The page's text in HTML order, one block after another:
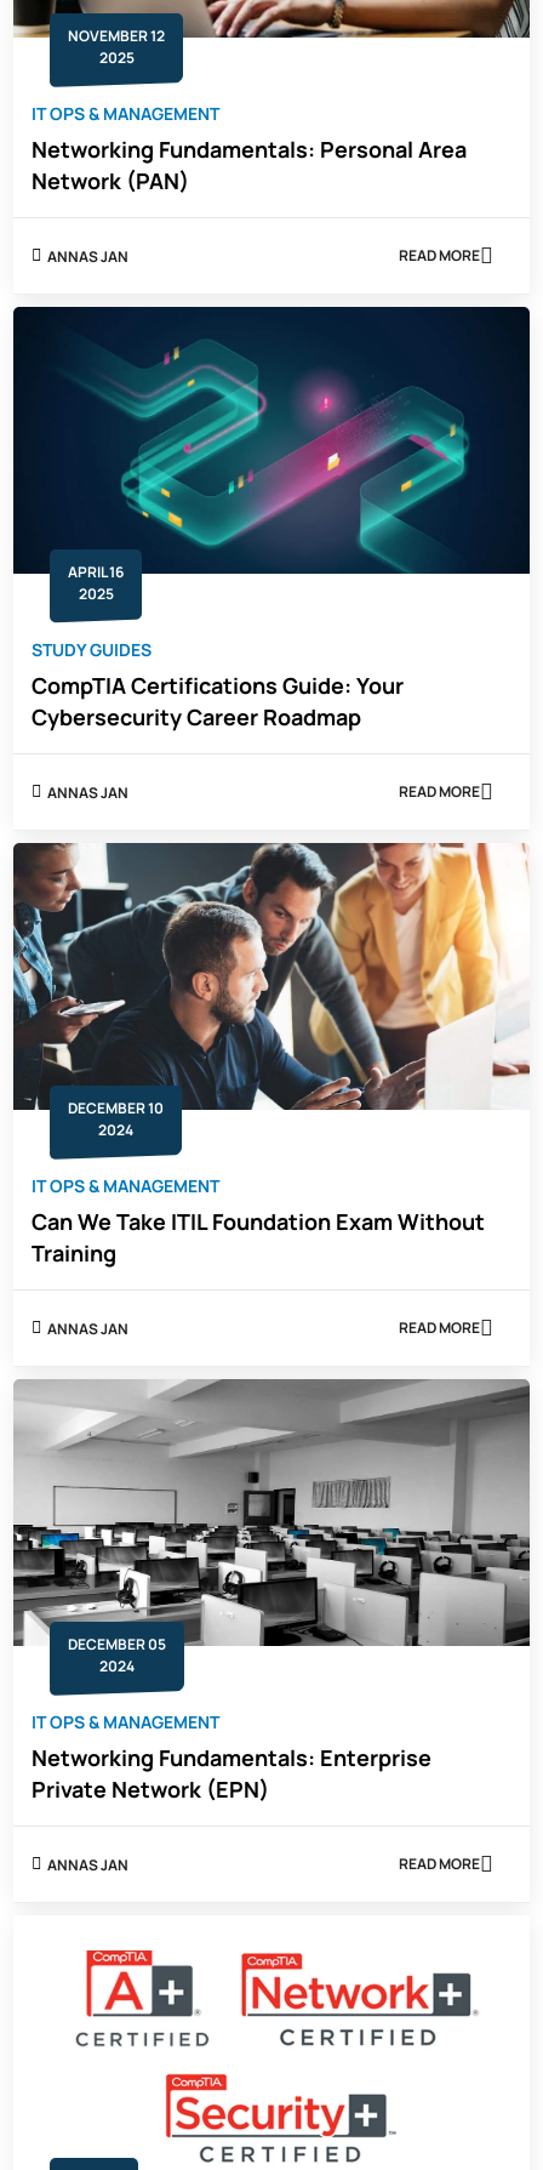
NOVEMBER 12
2025
IT OPS & MANAGEMENT
Networking Fundamentals: Personal Area
Network (PAN)
ANNAS JAN READ MORE
ABOUT
APRIL 16
2025
STUDY GUIDES
CompTIA Certifications Guide: Your
Cybersecurity Career Roadmap
ANNAS JAN READ MORE
ABOUT
GUIDE:
YOUR
CAREER
ROADMAP
DECEMBER 10
2024
IT OPS & MANAGEMENT
Can We Take ITIL Foundation Exam Without
Training
ANNAS JAN READ MORE
ABOUT
WE
TAKE
FOUNDATION
EXAM
DECEMBER 05
2024
IT OPS & MANAGEMENT
Networking Fundamentals: Enterprise
Private Network (EPN)
ANNAS JAN READ MORE
ABOUT
NETWORK
(EPN)